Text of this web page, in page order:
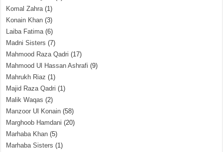
Komal Zahra(1)
Konain Khan (3)
Laiba Fatima(6)
Madni Sisters (7)
Mahmood Raza Qadri (17)
Mahmood Ul Hassan Ashrafi (9)
Mahrukh Riaz (1)
Majid Raza Qadri (1)
Malik Waqas (2)
Manzoor Ul Konain (58)
Marghoob Hamdani (20)
Marhaba Khan (5)
Marhaba Sisters (1)